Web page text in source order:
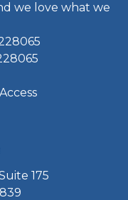
we love what we
175